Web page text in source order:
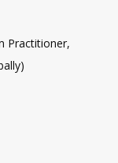
Practitioner,